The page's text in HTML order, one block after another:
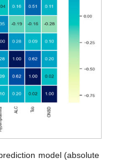
model (absolute